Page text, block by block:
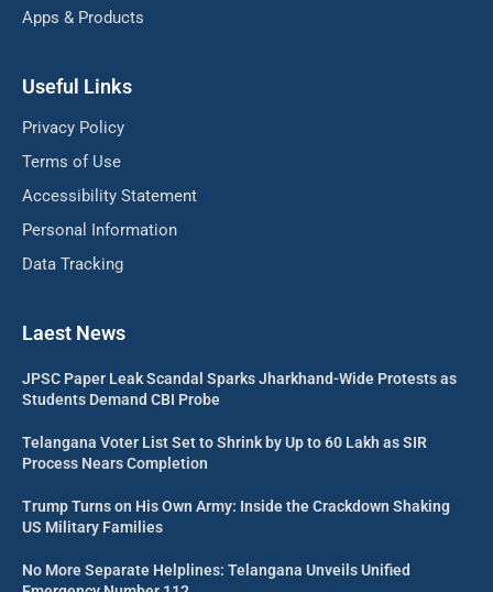
Apps & Products
Useful Links
Privacy Policy
Terms of Use
Accessibility Statement
Personal Information
Data Tracking
Laest News
JPSC Paper Leak Scandal Sparks Jharkhand-Wide Protests as
Students Demand CBI Probe
Telangana Voter List Set to Shrink by Up to 60 Lakh as SIR
Process Nears Completion
Trump Turns on His Own Army: Inside the Crackdown Shaking
US Military Families
No More Separate Helplines: Telangana Unveils Unified